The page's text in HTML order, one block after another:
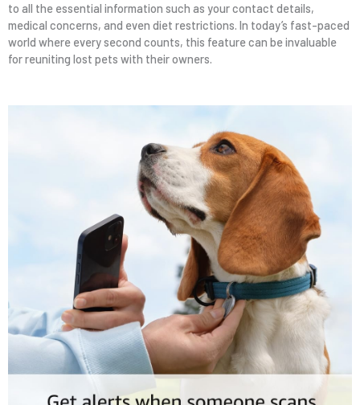
to all the essential information such as your contact details,
medical concerns, and even diet restrictions. In today’s fast-paced
world where every second counts, this feature can be invaluable
for reuniting lost pets with their owners.